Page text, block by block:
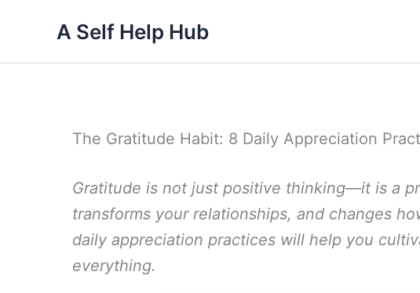
content
A Self Help Hub
The Gratitude Habit: 8 Daily Appreciation
Gratitude is not just positive thinking—it is a
transforms your relationships, and changes
daily appreciation practices will help you
everything.